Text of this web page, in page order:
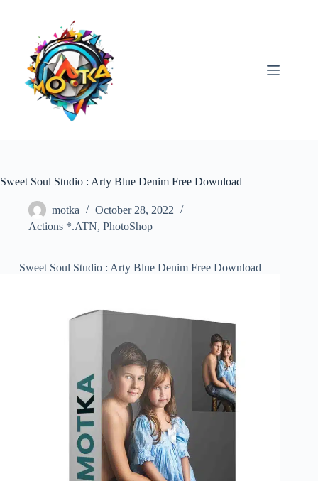
Sweet Soul Studio : Arty Blue Denim Free Download
motka
October 28, 2022
Actions *.ATN, PhotoShop
Sweet Soul Studio : Arty Blue Denim Free Download